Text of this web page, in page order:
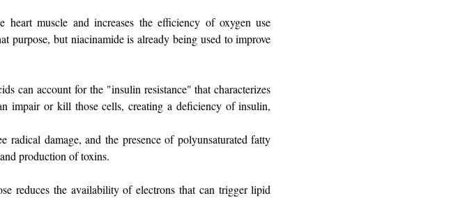
muscle and increases the efficiency of oxygen use
purpose, but niacinamide is already being used to improve
can account for the "insulin resistance" that characterizes
impair or kill those cells, creating a deficiency of insulin,
radical damage, and the presence of polyunsaturated fatty
production of toxins.
reduces the availability of electrons that can trigger lipid